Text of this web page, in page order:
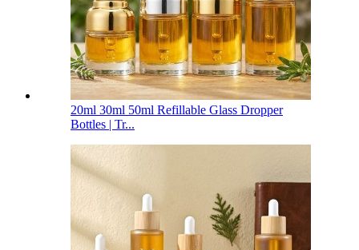
20ml 30ml 50ml Refillable Glass Dropper
Bottles | Tr...